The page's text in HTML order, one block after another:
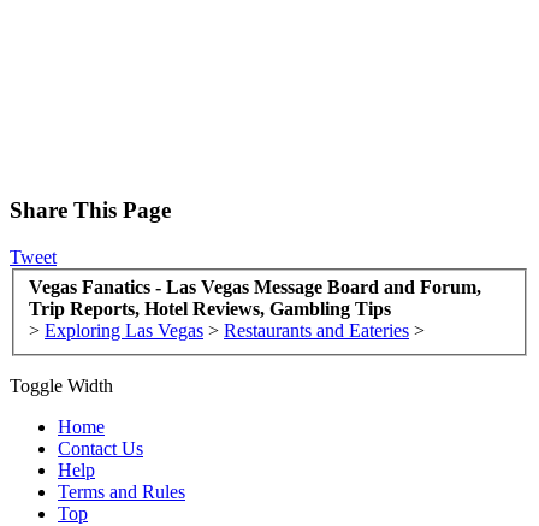
Share This Page
Tweet
Vegas Fanatics - Las Vegas Message Board and Forum,
Trip Reports, Hotel Reviews, Gambling Tips
> Exploring Las Vegas > Restaurants and Eateries >
Toggle Width
Home
Contact Us
Help
Terms and Rules
Top